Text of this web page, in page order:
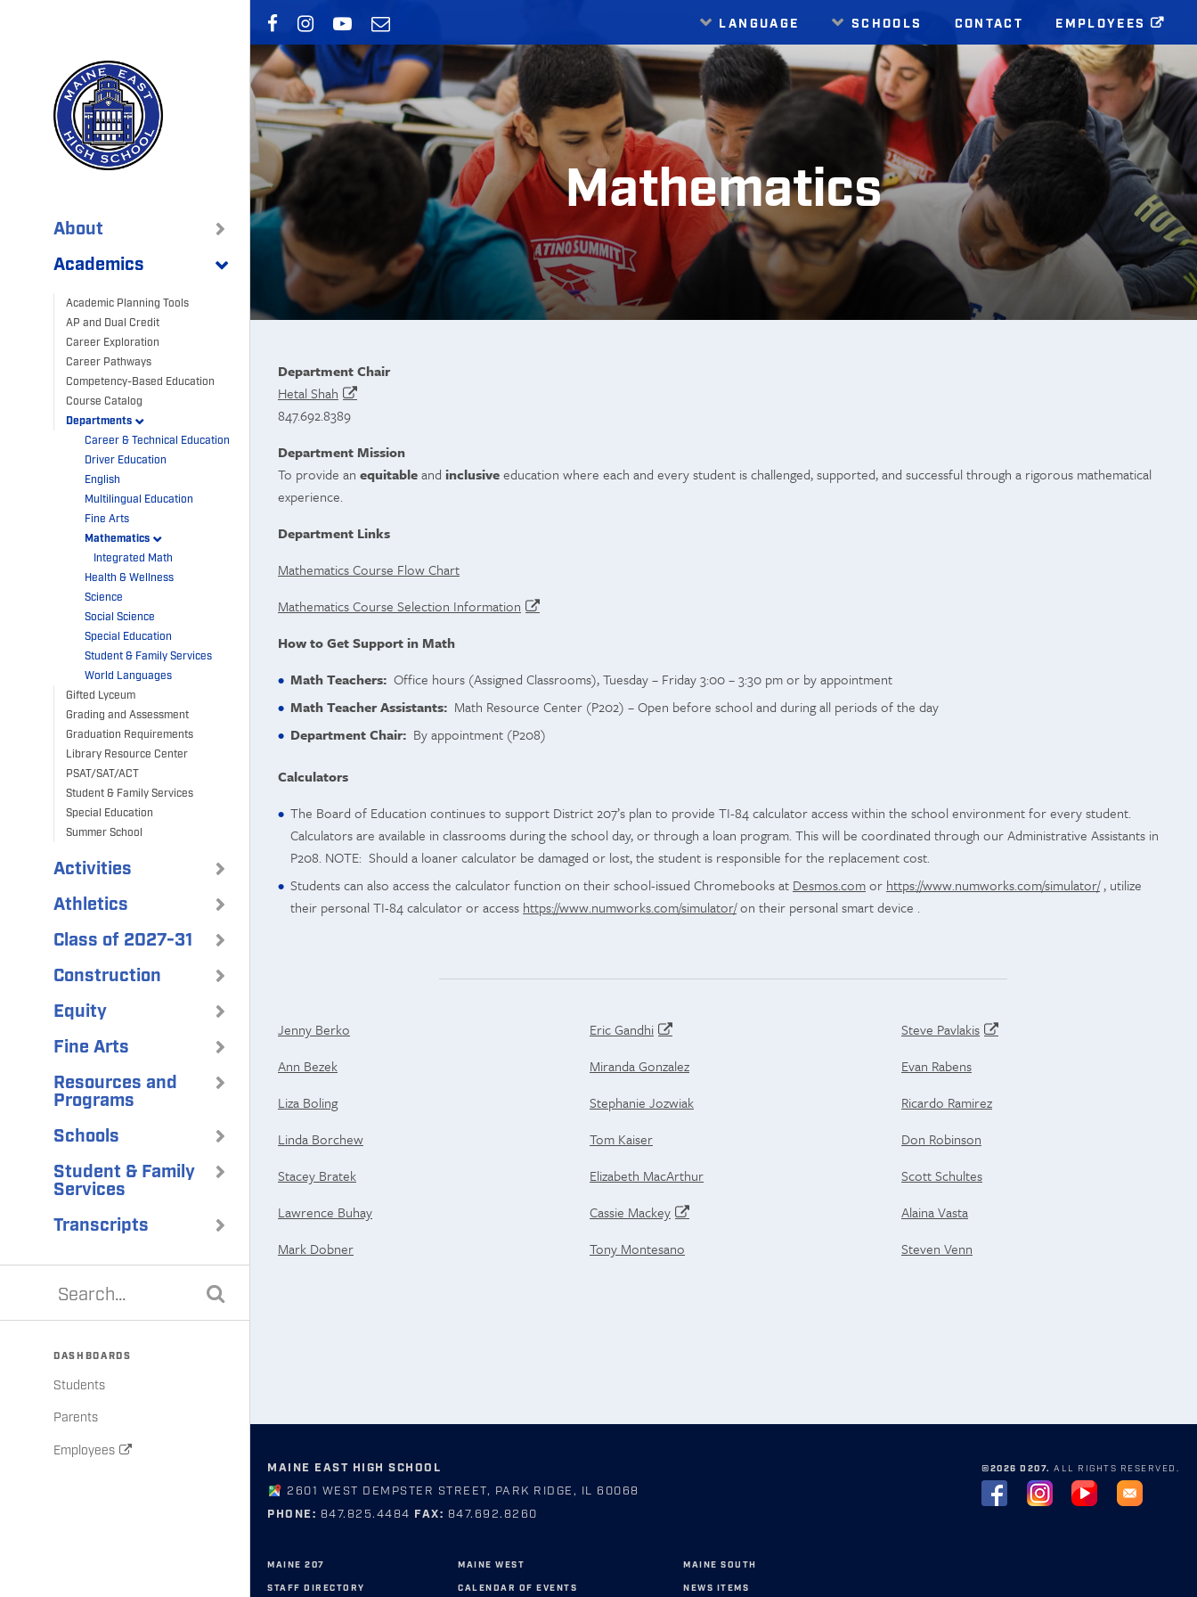
main
content
About
Academics
Academic Planning Tools
AP and Dual Credit
Career Exploration
Career Pathways
Competency-Based Education
Course Catalog
Departments
Career & Technical Education
Driver Education
English
Multilingual Education
Fine Arts
Mathematics
Integrated Math
Health & Wellness
Science
Social Science
Special Education
Student & Family Services
World Languages
Gifted Lyceum
Grading and Assessment
Graduation Requirements
Library Resource Center
PSAT/SAT/ACT
Student & Family Services
Special Education
Summer School
Activities
Athletics
Class of 2027-31
Construction
Equity
Fine Arts
Resources and
Programs
Schools
Student & Family
Services
Transcripts
DASHBOARDS
Students
Parents
Employees
LANGUAGE
Translate
SCHOOLS CONTACT EMPLOYEES
Mathematics
Department Chair
Hetal Shah
847.692.8389
Department Mission
To provide an equitableand inclusiveeducation where each and every student is challenged, supported, and successful through a rigorous mathematical
experience.
Department Links
Mathematics Course Flow Chart
Mathematics Course Selection Information
How to Get Support in Math
Math Teachers: Office hours (Assigned Classrooms), Tuesday – Friday 3:00 – 3:30 pm or by appointment
Math Teacher Assistants: Math Resource Center (P202) – Open before school and during all periods of the day
Department Chair: By appointment (P208)
Calculators
The Board of Education continues to support District 207’s plan to provide TI-84 calculator access within the school environment for every student.
Calculators are available in classrooms during the school day, or through a loan program. This will be coordinated through our Administrative Assistants in
P208. NOTE: Should a loaner calculator be damaged or lost, the student is responsible for the replacement cost.
Students can also access the calculator function on their school-issued Chromebooks at Desmos.comor https://www.numworks.com/simulator/, utilize
their personal TI-84 calculator or access https://www.numworks.com/simulator/on their personal smart device .
Jenny Berko
Ann Bezek
Liza Boling
Linda Borchew
Stacey Bratek
Lawrence Buhay
Mark Dobner
Eric Gandhi
Miranda Gonzalez
Stephanie Jozwiak
Tom Kaiser
Elizabeth MacArthur
Cassie Mackey
Tony Montesano
Steve Pavlakis
Evan Rabens
Ricardo Ramirez
Don Robinson
Scott Schultes
Alaina Vasta
Steven Venn
MAINE EAST HIGH SCHOOL
2601 WEST DEMPSTER STREET, PARK RIDGE, IL 60068
PHONE: 847.825.4484 FAX: 847.692.8260
MAINE 207
STAFF DIRECTORY
MAINE WEST
CALENDAR OF EVENTS
MAINE SOUTH
NEWS ITEMS
©2026 D207. ALL RIGHTS RESERVED.